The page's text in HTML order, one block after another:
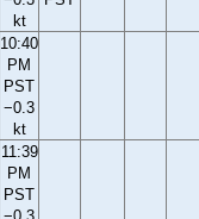
kt
10:40
PM
PST
−0.3
kt
11:39
PM
PST